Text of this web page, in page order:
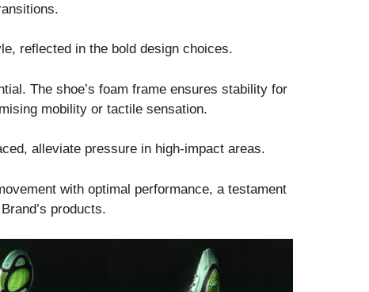
reflected in the bold design choices.
The shoe’s foam frame ensures stability for
mobility or tactile sensation.
alleviate pressure in high-impact areas.
with optimal performance, a testament
products.